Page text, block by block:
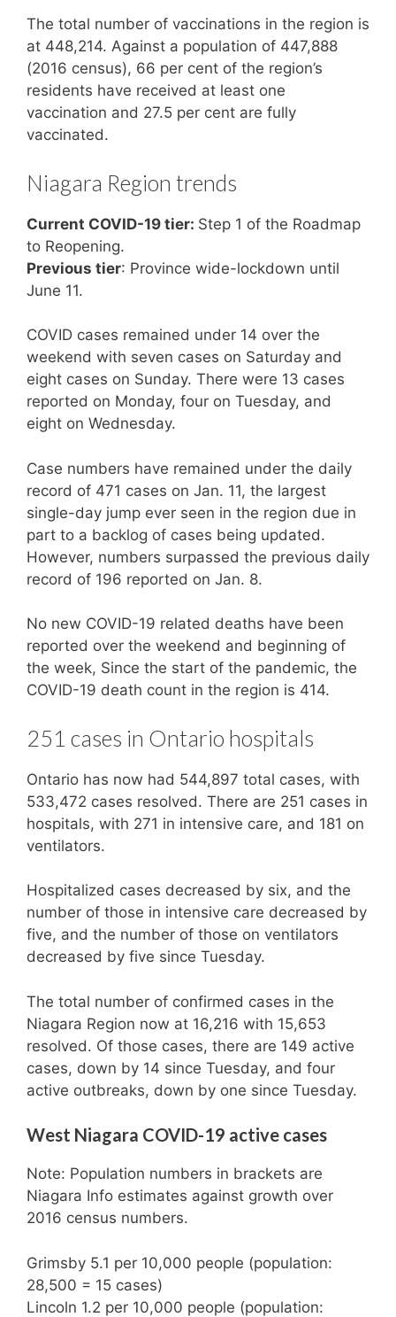
The total number of vaccinations in the region is
at 448,214. Against a population of 447,888
(2016 census), 66 per cent of the region’s
residents have received at least one
vaccination and 27.5 per cent are fully
vaccinated.
Niagara Region trends
Current COVID-19 tier: Step 1 of the Roadmap
to Reopening.
Previous tier: Province wide-lockdown until
June 11.
COVID cases remained under 14 over the
weekend with seven cases on Saturday and
eight cases on Sunday. There were 13 cases
reported on Monday, four on Tuesday, and
eight on Wednesday.
Case numbers have remained under the daily
record of 471 cases on Jan. 11, the largest
single-day jump ever seen in the region due in
part to a backlog of cases being updated.
However, numbers surpassed the previous daily
record of 196 reported on Jan. 8.
No new COVID-19 related deaths have been
reported over the weekend and beginning of
the week, Since the start of the pandemic, the
COVID-19 death count in the region is 414.
251 cases in Ontario hospitals
Ontario has now had 544,897 total cases, with
533,472 cases resolved. There are 251 cases in
hospitals, with 271 in intensive care, and 181 on
ventilators.
Hospitalized cases decreased by six, and the
number of those in intensive care decreased by
five, and the number of those on ventilators
decreased by five since Tuesday.
The total number of confirmed cases in the
Niagara Region now at 16,216 with 15,653
resolved. Of those cases, there are 149 active
cases, down by 14 since Tuesday, and four
active outbreaks, down by one since Tuesday.
West Niagara COVID-19 active cases
Note: Population numbers in brackets are
Niagara Info estimates against growth over
2016 census numbers.
Grimsby 5.1 per 10,000 people (population:
28,500 = 15 cases)
Lincoln 1.2 per 10,000 people (population: